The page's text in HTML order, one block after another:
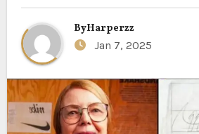
ByHarperzz
Jan 7, 2025